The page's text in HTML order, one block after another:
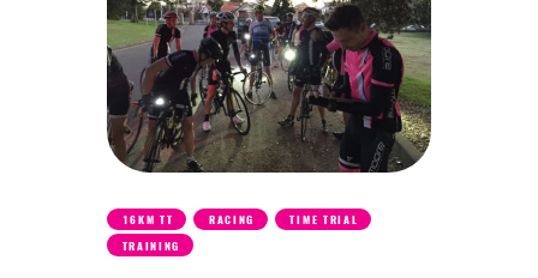
16KM TT , RACING , TIME TRIAL
TRAINING